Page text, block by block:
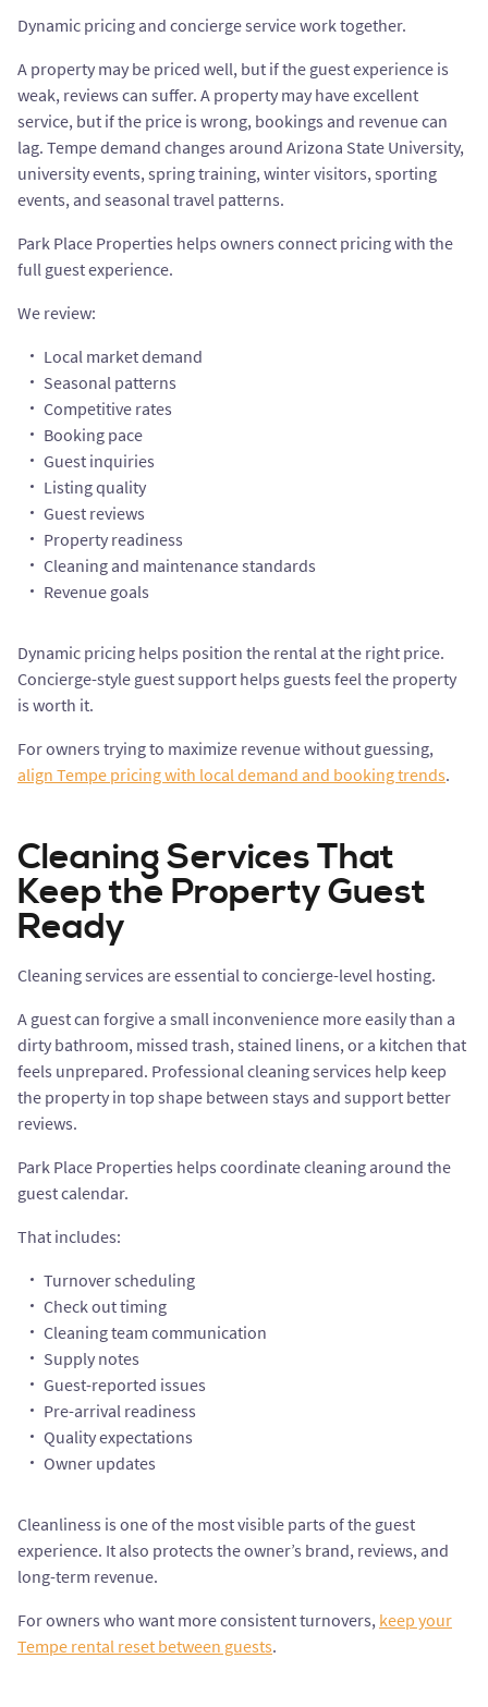
Dynamic pricing and concierge service work together.
A property may be priced well, but if the guest experience is
weak, reviews can suffer. A property may have excellent
service, but if the price is wrong, bookings and revenue can
lag. Tempe demand changes around Arizona State University,
university events, spring training, winter visitors, sporting
events, and seasonal travel patterns.
Park Place Properties helps owners connect pricing with the
full guest experience.
We review:
Local market demand
Seasonal patterns
Competitive rates
Booking pace
Guest inquiries
Listing quality
Guest reviews
Property readiness
Cleaning and maintenance standards
Revenue goals
Dynamic pricing helps position the rental at the right price.
Concierge-style guest support helps guests feel the property
is worth it.
For owners trying to maximize revenue without guessing,
align Tempe pricing with local demand and booking trends.
Cleaning Services That
Keep the Property Guest
Ready
Cleaning services are essential to concierge-level hosting.
A guest can forgive a small inconvenience more easily than a
dirty bathroom, missed trash, stained linens, or a kitchen that
feels unprepared. Professional cleaning services help keep
the property in top shape between stays and support better
reviews.
Park Place Properties helps coordinate cleaning around the
guest calendar.
That includes:
Turnover scheduling
Check out timing
Cleaning team communication
Supply notes
Guest-reported issues
Pre-arrival readiness
Quality expectations
Owner updates
Cleanliness is one of the most visible parts of the guest
experience. It also protects the owner’s brand, reviews, and
long-term revenue.
For owners who want more consistent turnovers, keep your
Tempe rental reset between guests.